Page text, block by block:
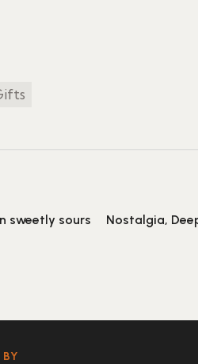
sweetly sours
Nostalgia,
BY